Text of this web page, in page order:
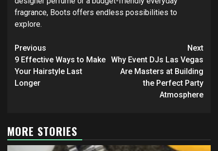
fragrance, Boots offers endless possibilities to
explore.
Post
navigation
Previous
9 Effective Ways to Make
Your Hairstyle Last
Longer
Next
Why Event DJs Las Vegas
Are Masters at Building
the Perfect Party
Atmosphere
MORE STORIES